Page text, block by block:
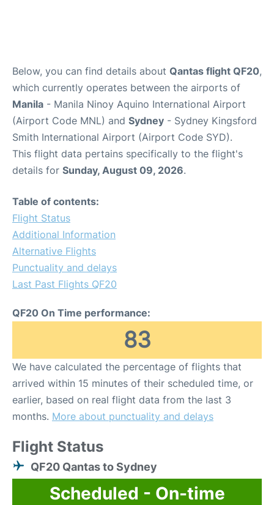
Below, you can find details about Qantas flight QF20,
which currently operates between the airports of
Manila - Manila Ninoy Aquino International Airport
(Airport Code MNL) and Sydney - Sydney Kingsford
Smith International Airport (Airport Code SYD).
This flight data pertains specifically to the flight's
details for Sunday, August 09, 2026.
Table of contents:
Flight Status
Additional Information
Alternative Flights
Punctuality and delays
Last Past Flights QF20
QF20 On Time performance:
83
We have calculated the percentage of flights that
arrived within 15 minutes of their scheduled time, or
earlier, based on real flight data from the last 3
months. More about punctuality and delays
Flight Status
QF20 Qantas to Sydney
Scheduled - On-time